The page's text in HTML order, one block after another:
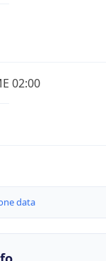
02:00
data